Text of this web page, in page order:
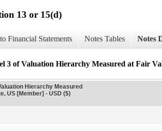
13 or 15(d)
Financial Statements Notes Tables Notes
3 of Valuation Hierarchy Measured at Fair
Hierarchy Measured
US [Member] - USD ($)